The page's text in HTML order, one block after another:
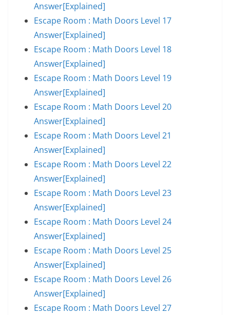
Answer[Explained]
Escape Room : Math Doors Level 17
Answer[Explained]
Escape Room : Math Doors Level 18
Answer[Explained]
Escape Room : Math Doors Level 19
Answer[Explained]
Escape Room : Math Doors Level 20
Answer[Explained]
Escape Room : Math Doors Level 21
Answer[Explained]
Escape Room : Math Doors Level 22
Answer[Explained]
Escape Room : Math Doors Level 23
Answer[Explained]
Escape Room : Math Doors Level 24
Answer[Explained]
Escape Room : Math Doors Level 25
Answer[Explained]
Escape Room : Math Doors Level 26
Answer[Explained]
Escape Room : Math Doors Level 27